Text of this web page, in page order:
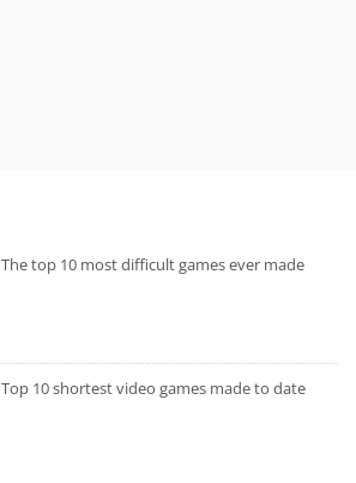
The top 10 most difficult games ever made
Top 10 shortest video games made to date